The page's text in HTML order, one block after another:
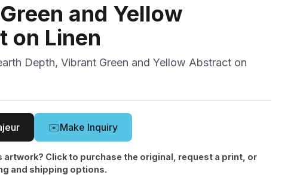
and Yellow
on Linen
Depth, Vibrant Green and Yellow Abstract on
✉️Make Inquiry
artwork? Click to purchase the original, request a print, or
and shipping options.